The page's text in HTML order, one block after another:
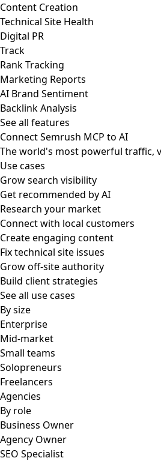
Content Creation
Technical Site Health
Digital PR
Track
Rank Tracking
Marketing Reports
AI Brand Sentiment
Backlink Analysis
See all features
Connect Semrush MCP to AI
The world's most powerful traffic,
Use cases
Grow search visibility
Get recommended by AI
Research your market
Connect with local customers
Create engaging content
Fix technical site issues
Grow off-site authority
Build client strategies
See all use cases
By size
Enterprise
Mid-market
Small teams
Solopreneurs
Freelancers
Agencies
By role
Business Owner
Agency Owner
SEO Specialist